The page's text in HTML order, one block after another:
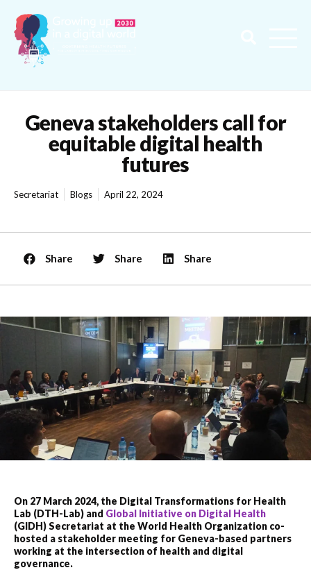
Geneva stakeholders call for
equitable digital health
futures
Secretariat Blogs April 22, 2024
Share Share Share
On 27 March 2024, the Digital Transformations for Health
Lab (DTH-Lab) and Global Initiative on Digital Health
(GIDH) Secretariat at the World Health Organization co-
hosted a stakeholder meeting for Geneva-based partners
working at the intersection of health and digital
governance.